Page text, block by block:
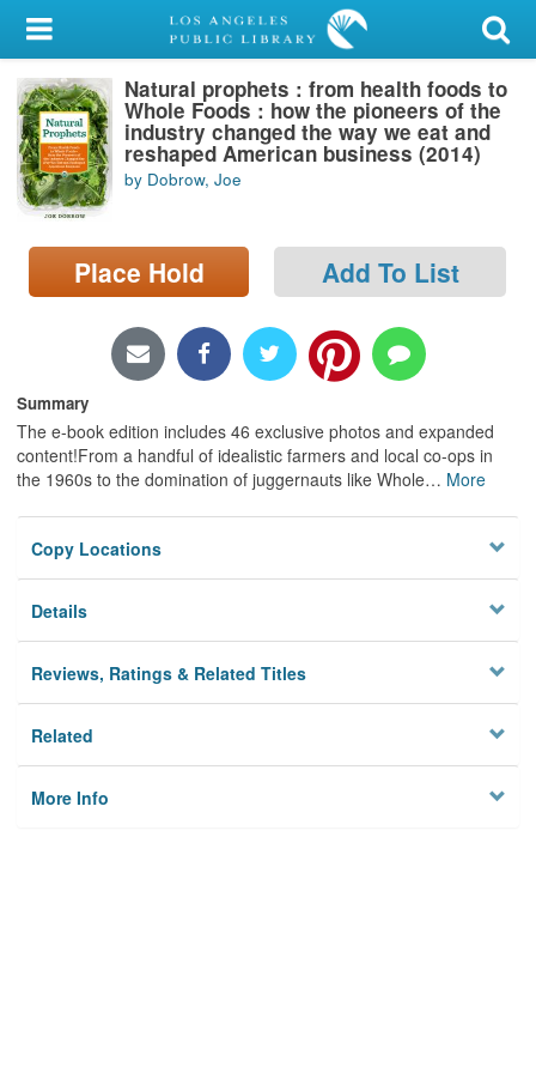
My Account
Library Card
Sign In
Search
Locations/Hours (external
page)
Natural prophets : from health foods to
Whole Foods : how the pioneers of the
industry changed the way we eat and
reshaped American business (2014)
by Dobrow, Joe
Place Hold Add To List
Summary
The e-book edition includes 46 exclusive photos and expanded
content!From a handful of idealistic farmers and local co-ops in
the 1960s to the domination of juggernauts like Whole… More
Copy Locations
Details
Reviews, Ratings & Related Titles
Related
More Info